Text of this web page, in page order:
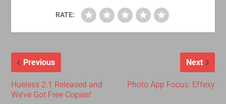
RATE:
Previous
Hueless 2.1 Released and
We’ve Got Free Copies!
Next
Photo App Focus: Effexy